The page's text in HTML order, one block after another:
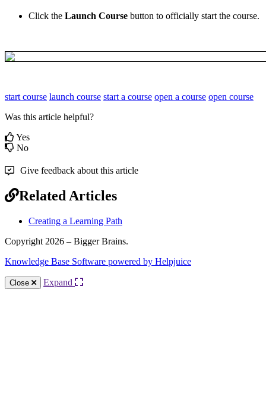
Click the Launch Course button to officially start the course.
start course launch course start a course open a course open course
Was this article helpful?
Yes
No
Give feedback about this article
Related Articles
Creating a Learning Path
Copyright 2026 – Bigger Brains.
Knowledge Base Software powered by Helpjuice
Close Expand